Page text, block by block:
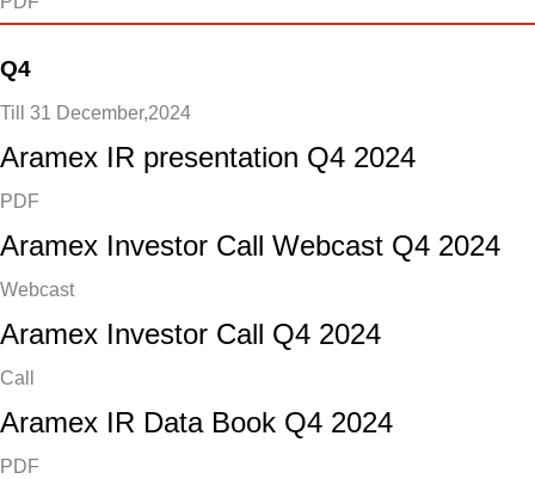
Q4
Till 31 December,2024
Aramex IR presentation Q4 2024
PDF
Aramex Investor Call Webcast Q4 2024
Webcast
Aramex Investor Call Q4 2024
Call
Aramex IR Data Book Q4 2024
PDF